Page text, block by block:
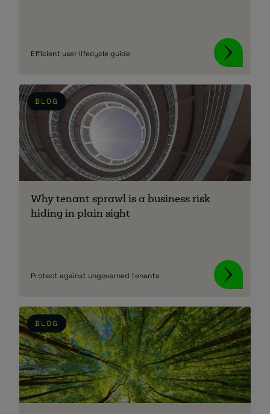
Efficient user lifecycle guide
BLOG
Why tenant sprawl is a business risk
hiding in plain sight
Protect against ungoverned tenants
BLOG